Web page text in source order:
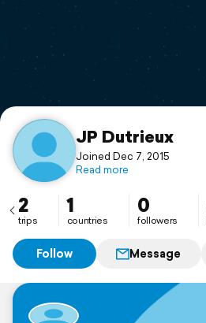
Flyover video
Support
JP Dutrieux
Joined Dec 7, 2015
Read more
2
trips
1
countries
0
followers
Follow Message